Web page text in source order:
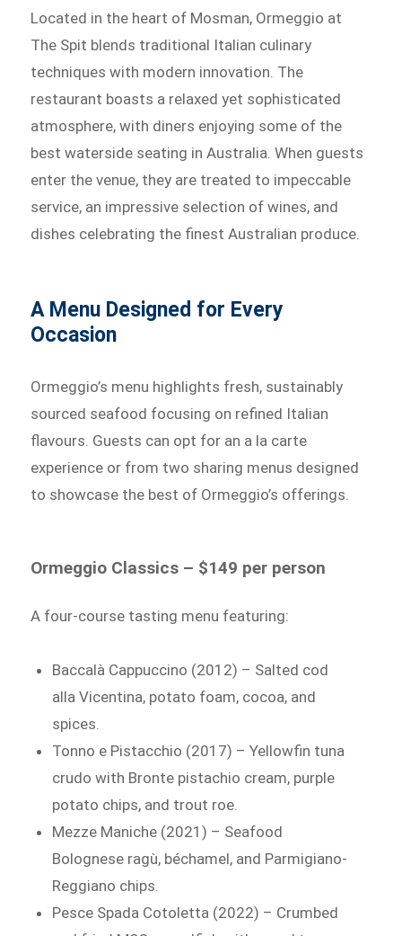
Located in the heart of Mosman, Ormeggio at
The Spit blends traditional Italian culinary
techniques with modern innovation. The
restaurant boasts a relaxed yet sophisticated
atmosphere, with diners enjoying some of the
best waterside seating in Australia. When guests
enter the venue, they are treated to impeccable
service, an impressive selection of wines, and
dishes celebrating the finest Australian produce.
A Menu Designed for Every
Occasion
Ormeggio’s menu highlights fresh, sustainably
sourced seafood focusing on refined Italian
flavours. Guests can opt for an a la carte
experience or from two sharing menus designed
to showcase the best of Ormeggio’s offerings.
Ormeggio Classics – $149 per person
A four-course tasting menu featuring:
Baccalà Cappuccino (2012) – Salted cod
alla Vicentina, potato foam, cocoa, and
spices.
Tonno e Pistacchio (2017) – Yellowfin tuna
crudo with Bronte pistachio cream, purple
potato chips, and trout roe.
Mezze Maniche (2021) – Seafood
Bolognese ragù, béchamel, and Parmigiano-
Reggiano chips.
Pesce Spada Cotoletta (2022) – Crumbed